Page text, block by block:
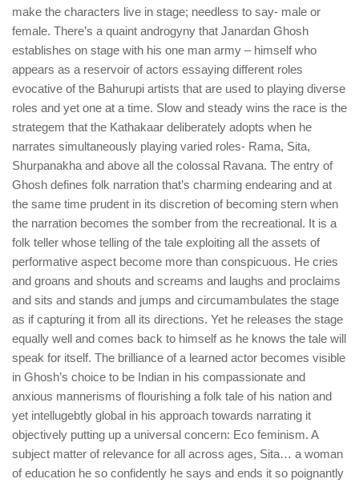
make the characters live in stage; needless to say- male or
female. There’s a quaint androgyny that Janardan Ghosh
establishes on stage with his one man army – himself who
appears as a reservoir of actors essaying different roles
evocative of the Bahurupi artists that are used to playing diverse
roles and yet one at a time. Slow and steady wins the race is the
strategem that the Kathakaar deliberately adopts when he
narrates simultaneously playing varied roles- Rama, Sita,
Shurpanakha and above all the colossal Ravana. The entry of
Ghosh defines folk narration that’s charming endearing and at
the same time prudent in its discretion of becoming stern when
the narration becomes the somber from the recreational. It is a
folk teller whose telling of the tale exploiting all the assets of
performative aspect become more than conspicuous. He cries
and groans and shouts and screams and laughs and proclaims
and sits and stands and jumps and circumambulates the stage
as if capturing it from all its directions. Yet he releases the stage
equally well and comes back to himself as he knows the tale will
speak for itself. The brilliance of a learned actor becomes visible
in Ghosh’s choice to be Indian in his compassionate and
anxious mannerisms of flourishing a folk tale of his nation and
yet intellugebtly global in his approach towards narrating it
objectively putting up a universal concern: Eco feminism. A
subject matter of relevance for all across ages, Sita… a woman
of education he so confidently he says and ends it so poignantly